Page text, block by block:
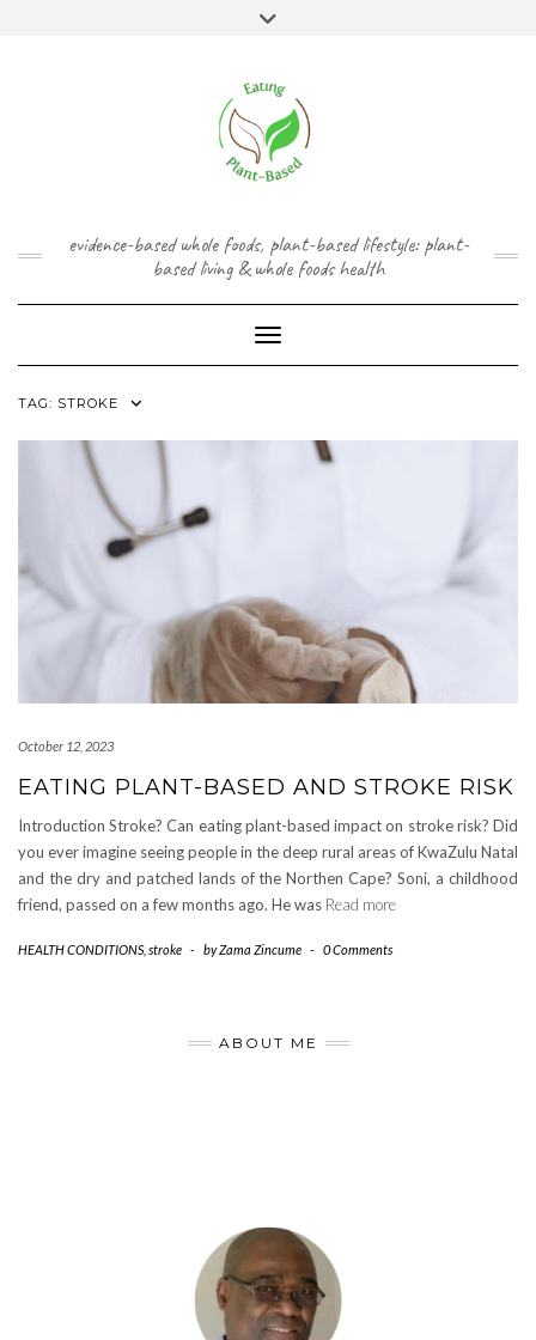
evidence-based whole foods, plant-based lifestyle: plant-
based living & whole foods health
Toggle Navigation
TAG: STROKE
October 12, 2023
EATING PLANT-BASED AND STROKE RISK
Introduction Stroke? Can eating plant-based impact on stroke risk? Did
you ever imagine seeing people in the deep rural areas of KwaZulu Natal
and the dry and patched lands of the Northen Cape? Soni, a childhood
friend, passed on a few months ago. He was Read more
HEALTH CONDITIONS, stroke - byZama Zincume - 0 Comments
ABOUT ME